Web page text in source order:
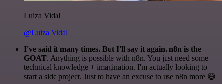
Luiza Vidal
@Luiza Vidal
I've said it many times. But I'll say it again. n8n is the
GOAT. Anything is possible with n8n. You just need some
technical knowledge + imagination. I'm actually looking to
start a side project. Just to have an excuse to use n8n more 😅